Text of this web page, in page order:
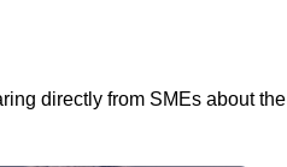
directly from SMEs about the